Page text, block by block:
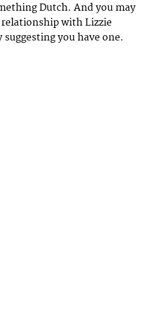
Dutch. And you may
with Lizzie
you have one.